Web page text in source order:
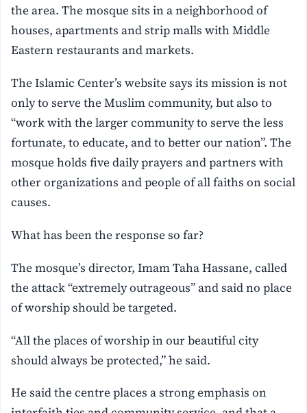
the area. The mosque sits in a neighborhood of
houses, apartments and strip malls with Middle
Eastern restaurants and markets.
The Islamic Center’s website says its mission is not
only to serve the Muslim community, but also to
“work with the larger community to serve the less
fortunate, to educate, and to better our nation”. The
mosque holds five daily prayers and partners with
other organizations and people of all faiths on social
causes.
What has been the response so far?
The mosque’s director, Imam Taha Hassane, called
the attack “extremely outrageous” and said no place
of worship should be targeted.
“All the places of worship in our beautiful city
should always be protected,” he said.
He said the centre places a strong emphasis on